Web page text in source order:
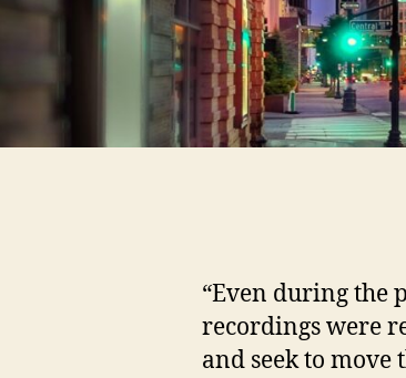
“Even during the
recordings were
and seek to move